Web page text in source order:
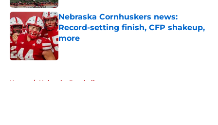
Nebraska Cornhuskers news:
Record-setting finish, CFP shakeup,
more
Published by on Invalid Date
Home / Nebraska Baseball